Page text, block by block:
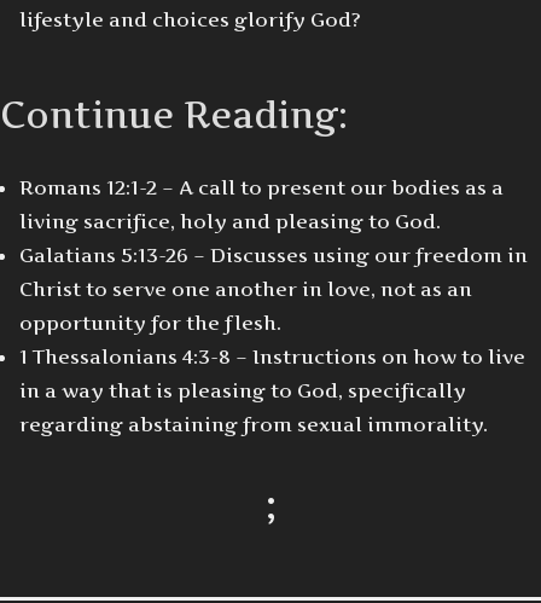
lifestyle and choices glorify God?
Continue Reading:
Romans 12:1-2 – A call to present our bodies as a
living sacrifice, holy and pleasing to God.
Galatians 5:13-26 – Discusses using our freedom in
Christ to serve one another in love, not as an
opportunity for the flesh.
1 Thessalonians 4:3-8 – Instructions on how to live
in a way that is pleasing to God, specifically
regarding abstaining from sexual immorality.
;